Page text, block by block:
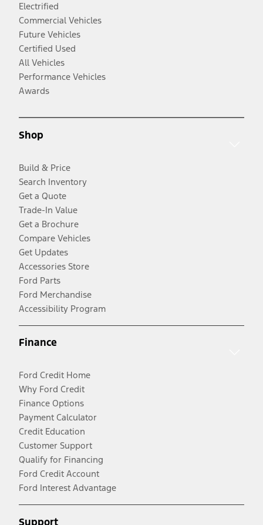
Electrified
Commercial Vehicles
Future Vehicles
Certified Used
All Vehicles
Performance Vehicles
Awards
Shop
Build & Price
Search Inventory
Get a Quote
Trade-In Value
Get a Brochure
Compare Vehicles
Get Updates
Accessories Store
Ford Parts
Ford Merchandise
Accessibility Program
Finance
Ford Credit Home
Why Ford Credit
Finance Options
Payment Calculator
Credit Education
Customer Support
Qualify for Financing
Ford Credit Account
Ford Interest Advantage
Support